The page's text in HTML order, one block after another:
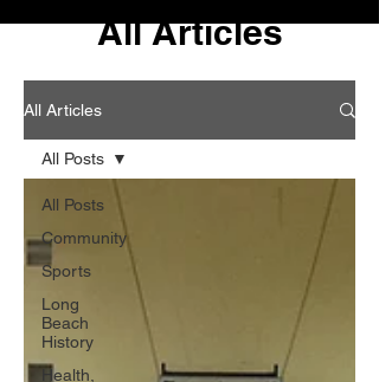
All Articles
All Articles
All Posts
Community
Sports
Long
Beach
History
Health,
All Posts